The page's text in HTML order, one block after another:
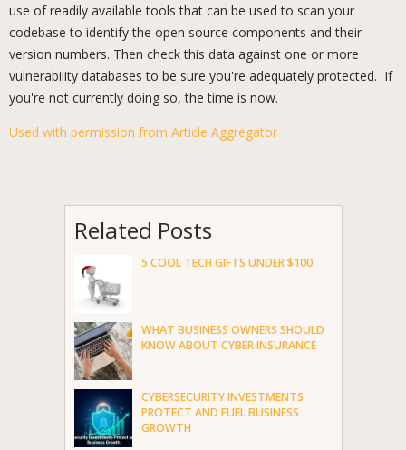
use of readily available tools that can be used to scan your
codebase to identify the open source components and their
version numbers. Then check this data against one or more
vulnerability databases to be sure you're adequately protected. If
you're not currently doing so, the time is now.
Used with permission from Article Aggregator
Related Posts
5 COOL TECH GIFTS UNDER $100
WHAT BUSINESS OWNERS SHOULD
KNOW ABOUT CYBER INSURANCE
CYBERSECURITY INVESTMENTS
PROTECT AND FUEL BUSINESS
GROWTH